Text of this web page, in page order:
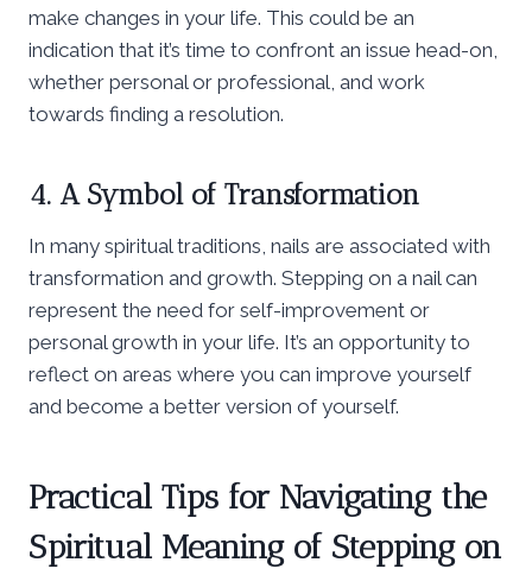
make changes in your life. This could be an
indication that it’s time to confront an issue head-on,
whether personal or professional, and work
towards finding a resolution.
4. A Symbol of Transformation
In many spiritual traditions, nails are associated with
transformation and growth. Stepping on a nail can
represent the need for self-improvement or
personal growth in your life. It’s an opportunity to
reflect on areas where you can improve yourself
and become a better version of yourself.
Practical Tips for Navigating the
Spiritual Meaning of Stepping on